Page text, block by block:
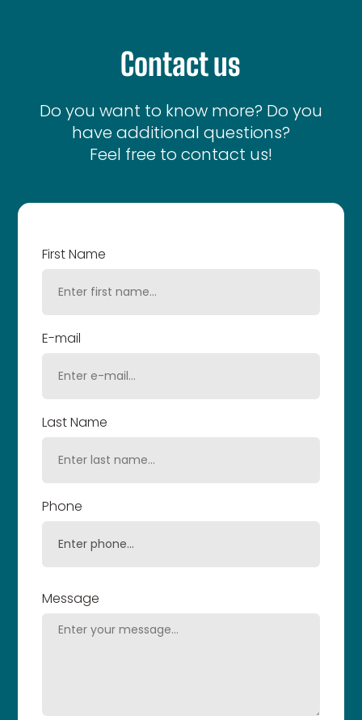
Contact us
Do you want to know more? Do you
have additional questions?
Feel free to contact us!
First Name
E-mail
Last Name
Phone
Message